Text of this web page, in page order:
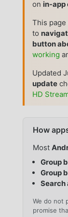
on in-app
This
to
button
working
Updated
update
HD
How
Most
Group
Group
Search
We do not
promise